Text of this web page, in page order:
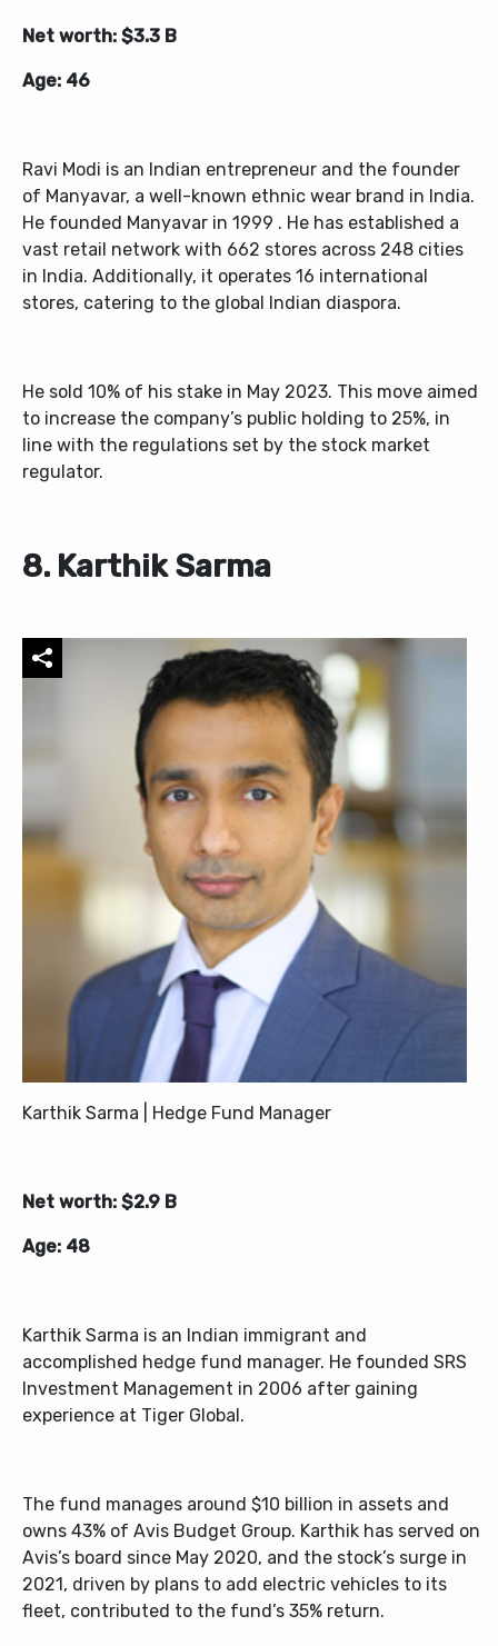
Net worth: $3.3 B
Age: 46
Ravi Modi is an Indian entrepreneur and the founder
of Manyavar, a well-known ethnic wear brand in India.
He founded Manyavar in 1999 . He has established a
vast retail network with 662 stores across 248 cities
in India. Additionally, it operates 16 international
stores, catering to the global Indian diaspora.
He sold 10% of his stake in May 2023. This move aimed
to increase the company’s public holding to 25%, in
line with the regulations set by the stock market
regulator.
8. Karthik Sarma
Karthik Sarma | Hedge Fund Manager
Net worth: $2.9 B
Age: 48
Karthik Sarma is an Indian immigrant and
accomplished hedge fund manager. He founded SRS
Investment Management in 2006 after gaining
experience at Tiger Global.
The fund manages around $10 billion in assets and
owns 43% of Avis Budget Group. Karthik has served on
Avis’s board since May 2020, and the stock’s surge in
2021, driven by plans to add electric vehicles to its
fleet, contributed to the fund’s 35% return.